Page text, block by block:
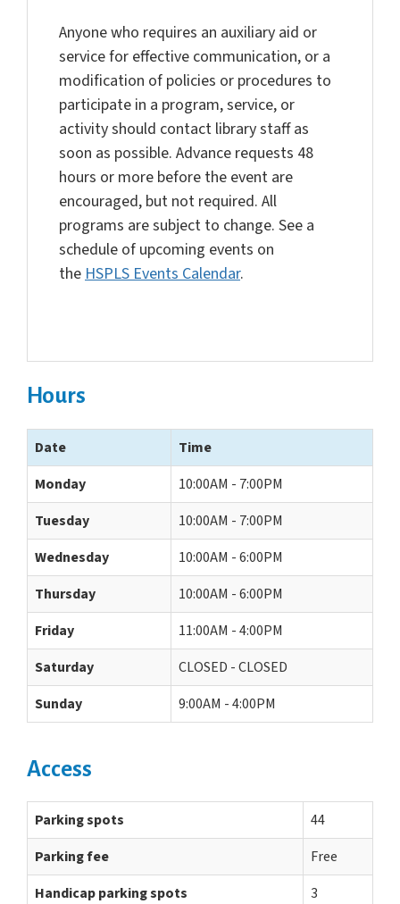
Anyone who requires an auxiliary aid or
service for effective communication, or a
modification of policies or procedures to
participate in a program, service, or
activity should contact library staff as
soon as possible. Advance requests 48
hours or more before the event are
encouraged, but not required. All
programs are subject to change. See a
schedule of upcoming events on
theHSPLS Events Calendar.
Hours
Date
Time
Monday
10:00AM - 7:00PM
Tuesday
10:00AM - 7:00PM
Wednesday
10:00AM - 6:00PM
Thursday
10:00AM - 6:00PM
Friday
11:00AM - 4:00PM
Saturday
CLOSED - CLOSED
Sunday
9:00AM - 4:00PM
Access
Parking spots
44
Parking fee
Free
Handicap parking spots
3